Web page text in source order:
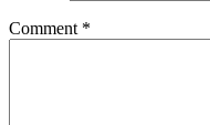
Comment *